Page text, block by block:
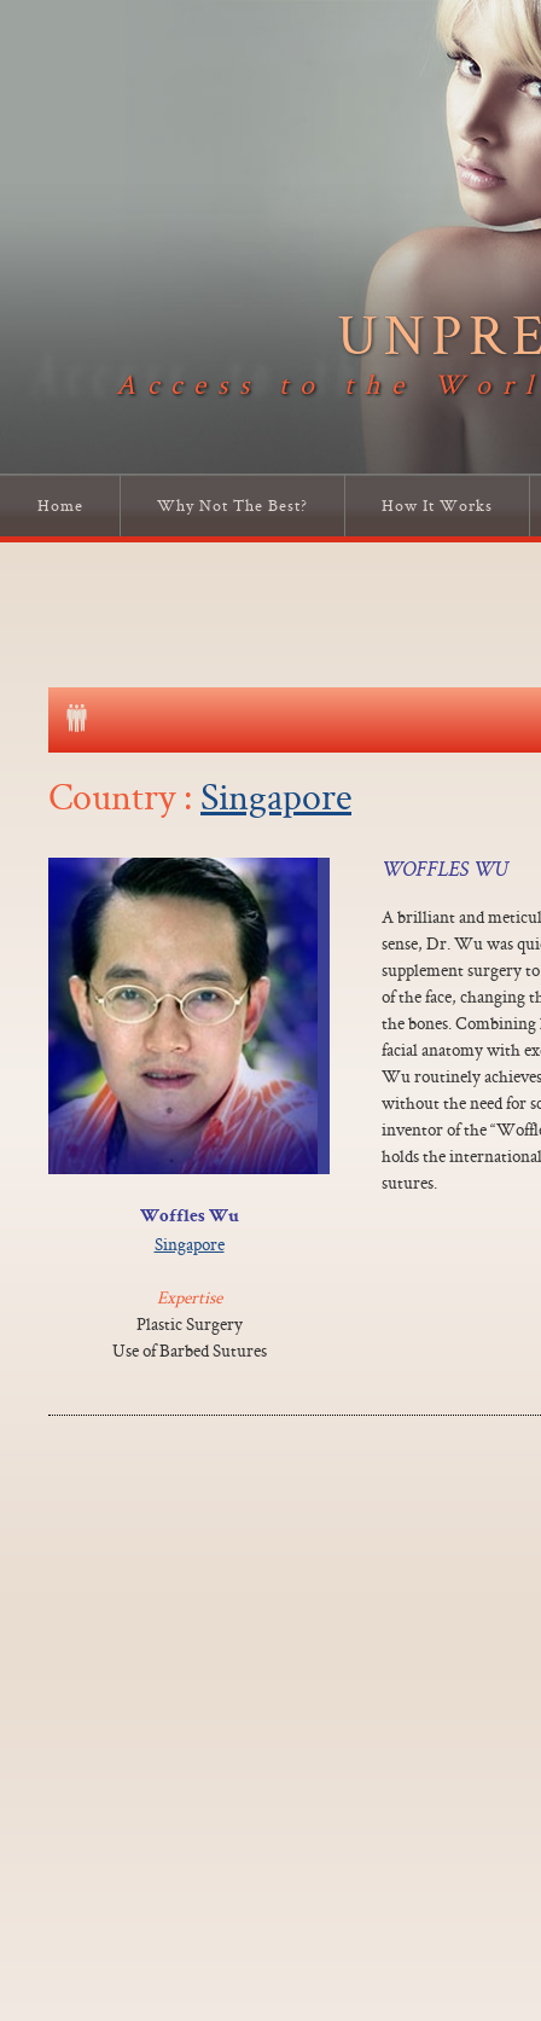
Access to the
Home Why Not The Best? How It Works
Country : Singapore
Woffles Wu
Singapore
Expertise
Plastic Surgery
Use of Barbed Sutures
WOFFLES WU
A brilliant and
sense, Dr. Wu was
supplement surgery
of the face, changing
the bones.
facial anatomy with
Wu routinely
without the need for
inventor of the
holds the
sutures.